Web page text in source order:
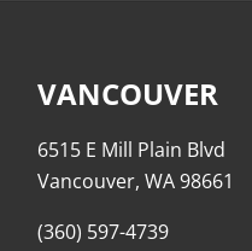
VANCOUVER
6515 E Mill Plain Blvd
Vancouver, WA 98661
(360) 597-4739